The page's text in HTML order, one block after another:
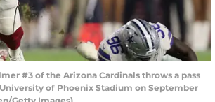
#3 of the Arizona Cardinals throws a pass
of Phoenix Stadium on September